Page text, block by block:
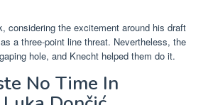
considering the excitement around his draft
a three-point line threat. Nevertheless, the
hole, and Knecht helped them do it.
No Time In